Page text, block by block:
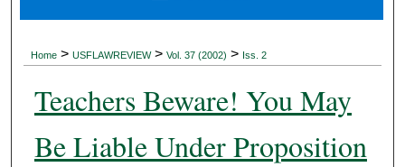
Home > USFLAWREVIEW > Vol. 37 (2002) > Iss. 2
Teachers Beware! You May
Be Liable Under Proposition